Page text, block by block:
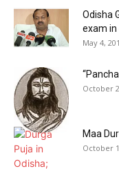
Odisha
exam in
May 4,
October
Maa
October